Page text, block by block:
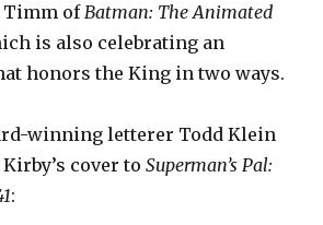
Timm ofBatman: The Animated
is also celebrating an
honors the King in two ways.
winning letterer Todd Klein
cover toSuperman’s Pal:
: